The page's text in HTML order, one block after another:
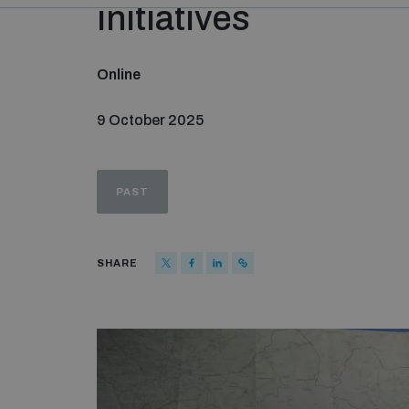
initiatives
Online
9 October 2025
PAST
SHARE